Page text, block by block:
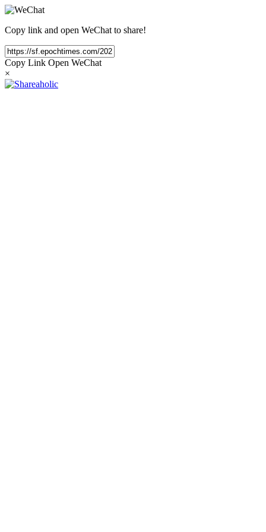
Copy link and open WeChat to share!
Copy Link Open WeChat
×